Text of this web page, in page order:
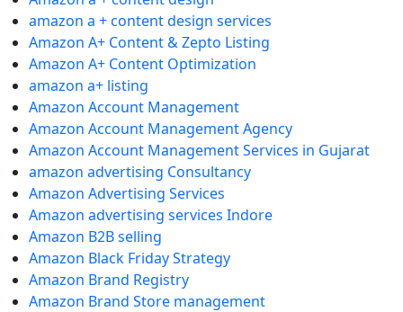
amazon a + content design services
Amazon A+ Content & Zepto Listing
Amazon A+ Content Optimization
amazon a+ listing
Amazon Account Management
Amazon Account Management Agency
Amazon Account Management Services in Gujarat
amazon advertising Consultancy
Amazon Advertising Services
Amazon advertising services Indore
Amazon B2B selling
Amazon Black Friday Strategy
Amazon Brand Registry
Amazon Brand Store management